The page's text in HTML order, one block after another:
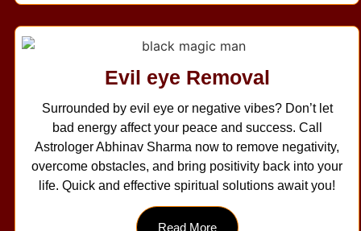
Evil eye Removal
Surrounded by evil eye or negative vibes? Don’t let
bad energy affect your peace and success. Call
Astrologer Abhinav Sharma now to remove negativity,
overcome obstacles, and bring positivity back into your
life. Quick and effective spiritual solutions await you!
Read More